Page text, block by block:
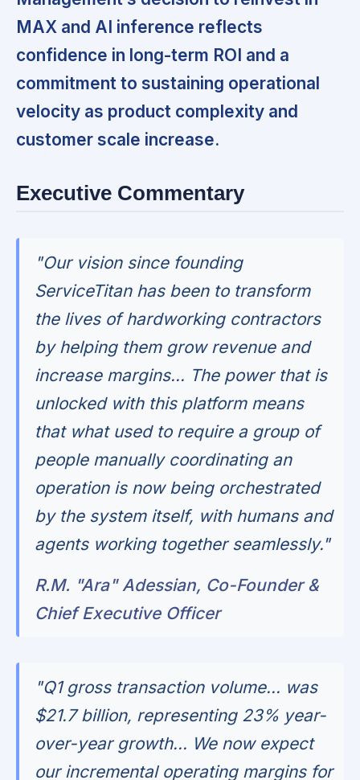
MAX and AI inference reflects
confidence in long-term ROI and a
commitment to sustaining operational
velocity as product complexity and
customer scale increase.
Executive Commentary
"Our vision since founding
ServiceTitan has been to transform
the lives of hardworking contractors
by helping them grow revenue and
increase margins... The power that is
unlocked with this platform means
that what used to require a group of
people manually coordinating an
operation is now being orchestrated
by the system itself, with humans and
agents working together seamlessly."
R.M. "Ara" Adessian, Co-Founder &
Chief Executive Officer
"Q1 gross transaction volume... was
$21.7 billion, representing 23% year-
over-year growth... We now expect
our incremental operating margins for